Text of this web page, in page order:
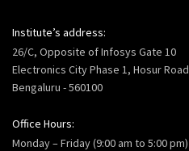
Institute’s address:
26/C, Opposite of Infosys Gate 10
Electronics City Phase 1, Hosur Road
Bengaluru - 560100
Office Hours:
Monday – Friday (9:00 am to 5:00 pm)